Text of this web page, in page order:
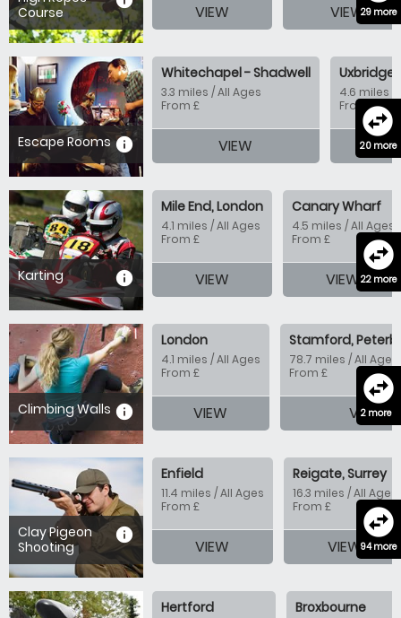
Course
29 more
VIEW VIEW
information
Escape Rooms
swap_horizontal_circle
20 more
Whitechapel - Shadwell
3.3 miles / All Ages
From £
VIEW
Uxbridge
4.6 miles /
From £
information
Karting
swap_horizontal_circle
22 more
Mile End, London
4.1 miles / All Ages
From £
VIEW
Canary Wharf
4.5 miles / All Ages
From £
VIEW
information
Climbing Walls
swap_horizontal_circle
2 more
London
4.1 miles / All Ages
From £
VIEW
Stamford,
78.7 miles / All Ages
From £
VIEW
information
Clay Pigeon
Shooting
swap_horizontal_circle
94 more
Enfield
11.4 miles / All Ages
From £
VIEW
Reigate, Surrey
16.3 miles / All Ages
From £
VIEW
Hertford Broxbourne